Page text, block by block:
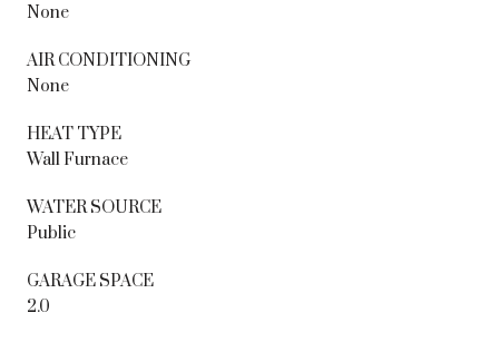
None
AIR CONDITIONING
None
HEAT TYPE
Wall Furnace
WATER SOURCE
Public
GARAGE SPACE
2.0